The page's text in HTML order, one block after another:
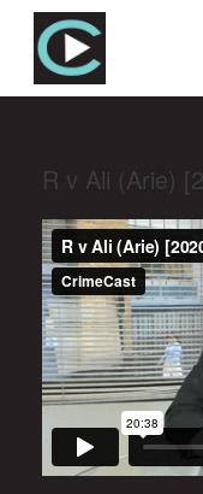
R v Ali (Arie)